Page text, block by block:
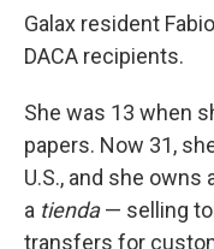
Galax resident
DACA recipients.
She was 13 when
papers. Now 31,
U.S., and she
a tienda— selling
transfers for